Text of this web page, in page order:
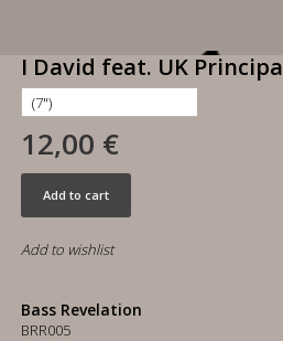
I David feat. UK
12,00 €
Add to cart
Add to wishlist
Bass Revelation
BRR005